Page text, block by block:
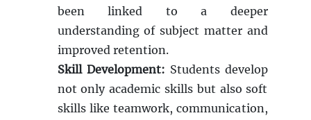
been linked to a deeper
understanding of subject matter and
improved retention.
Skill Development: Students develop
not only academic skills but also soft
skills like teamwork, communication,